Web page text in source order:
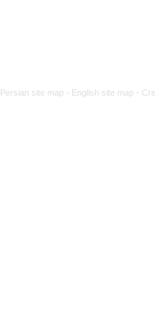
Persian site map - English site map -